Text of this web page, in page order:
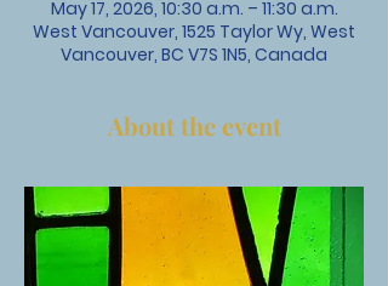
May 17, 2026, 10:30 a.m. – 11:30 a.m.
West Vancouver, 1525 Taylor Wy, West
Vancouver, BC V7S 1N5, Canada
About the event